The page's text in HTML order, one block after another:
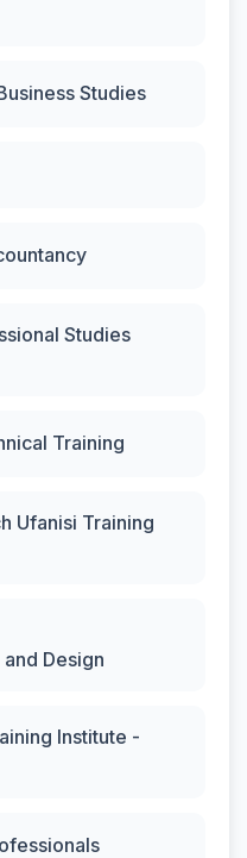
Studies
Studies
Training
Ufanisi Training
Design
Institute -